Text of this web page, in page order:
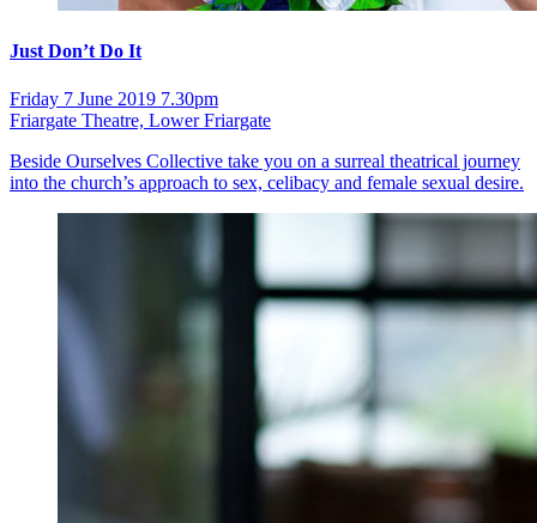
Just Don’t Do It
Friday 7 June 2019 7.30pm
Friargate Theatre, Lower Friargate
Beside Ourselves Collective take you on a surreal theatrical journey
into the church’s approach to sex, celibacy and female sexual desire.